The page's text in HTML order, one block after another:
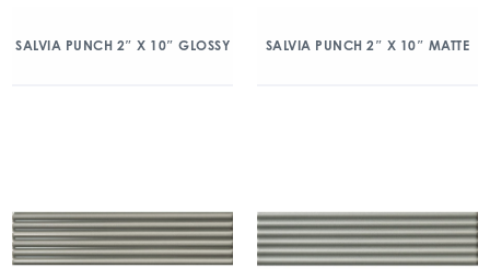
SALVIA PUNCH 2″ X 10″ GLOSSY SALVIA PUNCH 2″ X 10″ MATTE